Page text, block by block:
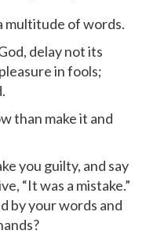
multitude of words.
delay not its
in fools;
than make it and
you guilty, and say
“It was a mistake.”
by your words and